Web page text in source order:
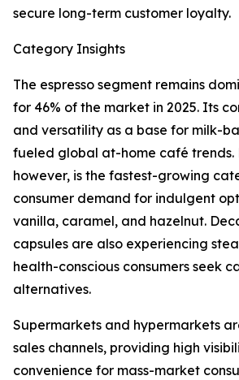
secure long-term customer loyalty.
Category Insights
The espresso segment remains
for 46% of the market in 2025. Its
and versatility as a base for milk-
fueled global at-home café
however, is the fastest-growing
consumer demand for indulgent
vanilla, caramel, and hazelnut.
capsules are also experiencing
health-conscious consumers seek
alternatives.
Supermarkets and hypermarkets
sales channels, providing high
convenience for mass-market